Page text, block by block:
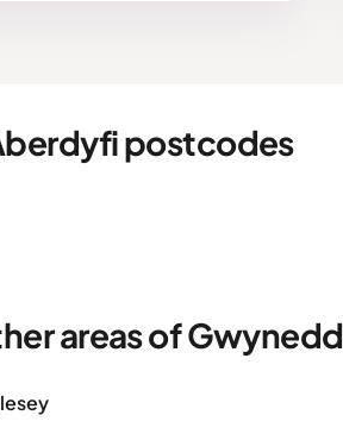
postcodes
areas of Gwynedd